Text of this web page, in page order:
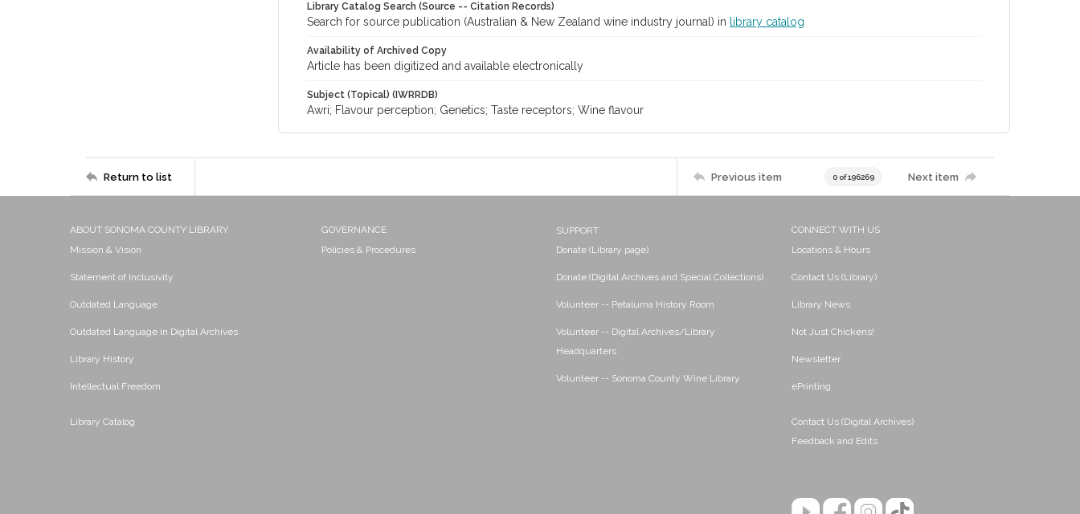
Library Catalog Search (Source -- Citation Records)
Search for source publication (Australian & New Zealand wine industry journal) in library catalog
Availability of Archived Copy
Article has been digitized and available electronically
Subject (Topical) (IWRRDB)
Awri; Flavour perception; Genetics; Taste receptors; Wine flavour
Return to list Previous item 0 of 196269 Next item
ABOUT SONOMA COUNTY LIBRARY
Mission & Vision
Statement of Inclusivity
Outdated Language
Outdated Language in Digital Archives
Library History
Intellectual Freedom
Library Catalog
GOVERNANCE
Policies & Procedures
SUPPORT
Donate (Library page)
Donate (Digital Archives and Special Collections)
Volunteer -- Petaluma History Room
Volunteer -- Digital Archives/Library
Headquarters
Volunteer -- Sonoma County Wine Library
CONNECT WITH US
Locations & Hours
Contact Us (Library)
Library News
Not Just Chickens!
Newsletter
ePrinting
Contact Us (Digital Archives)
Feedback and Edits